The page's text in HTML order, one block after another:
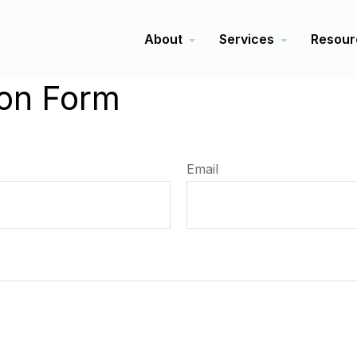
About Services
Form
Email